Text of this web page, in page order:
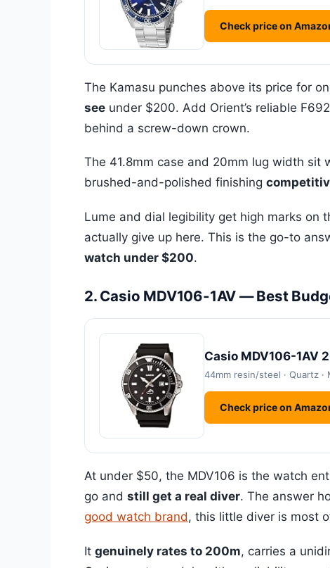
Check price on
The Kamasu punches above its price for
see under $200. Add Orient’s reliable
behind a screw-down crown.
The 41.8mm case and 20mm lug width sit
brushed-and-polished finishing
Lume and dial legibility get high marks on
actually give up here. This is the go-to
watch under $200.
2. Casio MDV106-1AV — Best
Casio MDV106-1AV
44mm resin/steel · Quartz ·
Check price on
At under $50, the MDV106 is the watch
go and still get a real diver. The answer
good watch brand, this little diver is most
It genuinely rates to 200m, carries a